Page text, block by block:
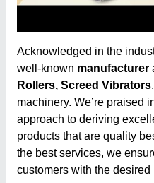
Acknowledged in the
well-known manufacturer
Rollers, Screed Vibrators
machinery. We’re praised
approach to deriving
products that are quality
the best services, we
customers with the desired